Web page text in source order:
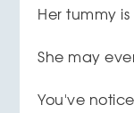
Her tummy
She may
You've